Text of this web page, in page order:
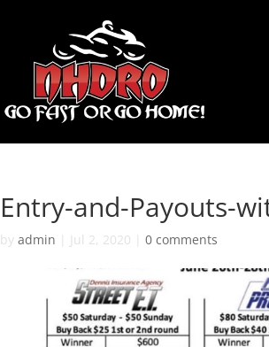
Entry-and-Payouts-
byadmin Jul 2, 2020 |0 comments